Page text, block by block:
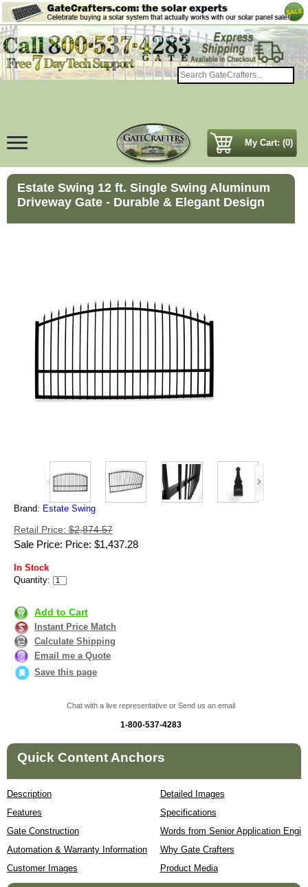
My Cart: (0)
Estate Swing 12 ft. Single Swing Aluminum
Driveway Gate - Durable & Elegant Design
Brand: Estate Swing
Retail Price: $2,874.57
Sale Price: Price: $1,437.28
In Stock
Quantity:
Add to Cart
Instant Price Match
Calculate Shipping
Email me a Quote
Save this page
Chat with a live representative or Send us an email
1-800-537-4283
Quick Content Anchors
Description
Detailed Images
Features
Specifications
Gate Construction
Words from Senior Application
Automation & Warranty Information
Why Gate Crafters
Customer Images
Product Media